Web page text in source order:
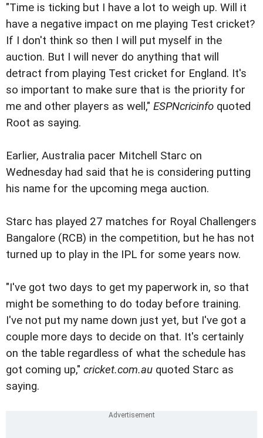
"Time is ticking but I have a lot to weigh up. Will it
have a negative impact on me playing Test cricket?
If I don't think so then I will put myself in the
auction. But I will never do anything that will
detract from playing Test cricket for England. It's
so important to make sure that is the priority for
me and other players as well," ESPNcricinfo quoted
Root as saying.
Earlier, Australia pacer Mitchell Starc on
Wednesday had said that he is considering putting
his name for the upcoming mega auction.
Starc has played 27 matches for Royal Challengers
Bangalore (RCB) in the competition, but he has not
turned up to play in the IPL for some years now.
"I've got two days to get my paperwork in, so that
might be something to do today before training.
I've not put my name down just yet, but I've got a
couple more days to decide on that. It's certainly
on the table regardless of what the schedule has
got coming up," cricket.com.au quoted Starc as
saying.